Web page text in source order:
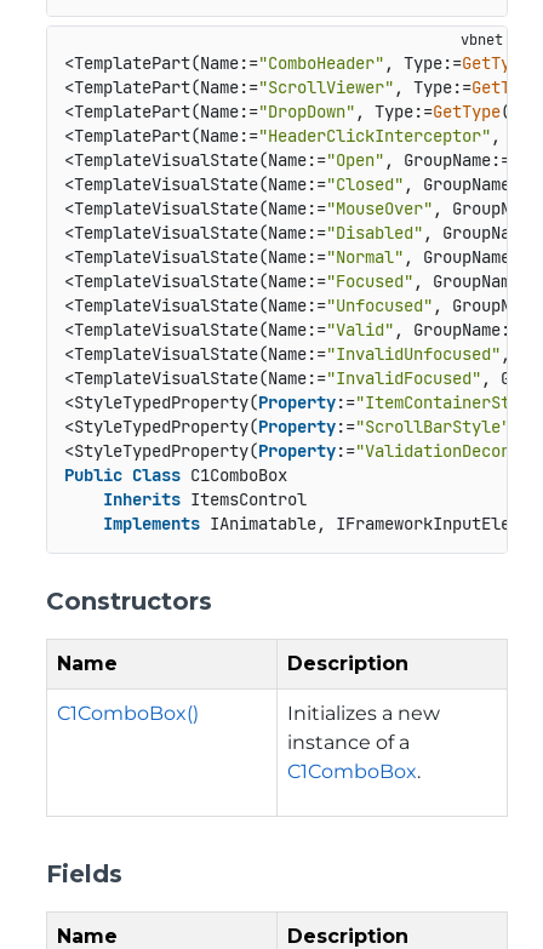
<TemplatePart(Name:="ComboHeader" , Type:=GetType
<TemplatePart(Name:="ScrollViewer" , Type:=GetType
<TemplatePart(Name:="DropDown" , Type:=GetType
<TemplatePart(Name:="HeaderClickInterceptor" ,
<TemplateVisualState(Name:="Open" , GroupName:=
<TemplateVisualState(Name:="Closed" , GroupName:=
<TemplateVisualState(Name:="MouseOver" ,
<TemplateVisualState(Name:="Disabled" ,
<TemplateVisualState(Name:="Normal" , GroupName:=
<TemplateVisualState(Name:="Focused" , GroupName:=
<TemplateVisualState(Name:="Unfocused" ,
<TemplateVisualState(Name:="Valid" , GroupName:=
<TemplateVisualState(Name:="InvalidUnfocused" ,
<TemplateVisualState(Name:="InvalidFocused" ,
<StyleTypedProperty(Property:=
<StyleTypedProperty(Property:="ScrollBarStyle"
<StyleTypedProperty(Property:=
Public Class C1ComboBox
Inherits ItemsControl
Implements IAnimatable,
Constructors
Name Description
C1ComboBox()
Initializes a new
instance of a
C1ComboBox.
Fields
Name Description